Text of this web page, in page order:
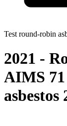
Test round-robin
2021 -
AIMS
asbestos